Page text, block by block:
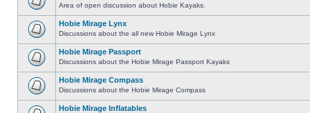
Area of open discussion about Hobie Kayaks.
Hobie Mirage Lynx
Discussions about the all new Hobie Mirage Lynx
Hobie Mirage Passport
Discussions about the Hobie Mirage Passport Kayaks
Hobie Mirage Compass
Discussions about the Hobie Mirage Compass
Hobie Mirage Inflatables